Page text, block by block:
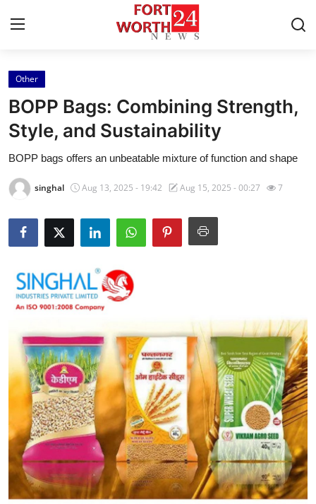
Home
Contact
Press Release
Privacy Policy
About
Submit Press Release
Health
Guest Posting
Advertise with US
Crypto
Business
Other
BOPP Bags: Combining Strength,
Style, and Sustainability
BOPP bags offers an unbeatable mixture of function and shape
singhal Aug 13, 2025 - 19:42 Aug 15, 2025 - 00:27 7